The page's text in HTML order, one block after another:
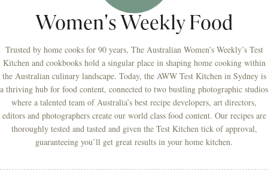
Women's Weekly Food
Trusted by home cooks for 90 years, The Australian Women’s Weekly’s Test
Kitchen and cookbooks hold a singular place in shaping home cooking within
the Australian culinary landscape. Today, the AWW Test Kitchen in Sydney is
a thriving hub for food content, connected to two bustling photographic studios
where a talented team of Australia’s best recipe developers, art directors,
editors and photographers create our world class food content. Our recipes are
thoroughly tested and tasted and given the Test Kitchen tick of approval,
guaranteeing you’ll get great results in your home kitchen.